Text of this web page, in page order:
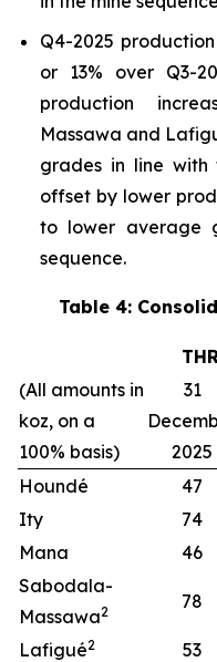
Q4-2025
or 13% over Q3-
production
Massawa and
grades in line with
offset by lower
to lower average
sequence.
Table 4:
(All amounts in
koz, on a
100% basis)
31
2025
Houndé
47
Ity
74
Mana
46
Sabodala-
Massawa2 78
Lafigué2 53